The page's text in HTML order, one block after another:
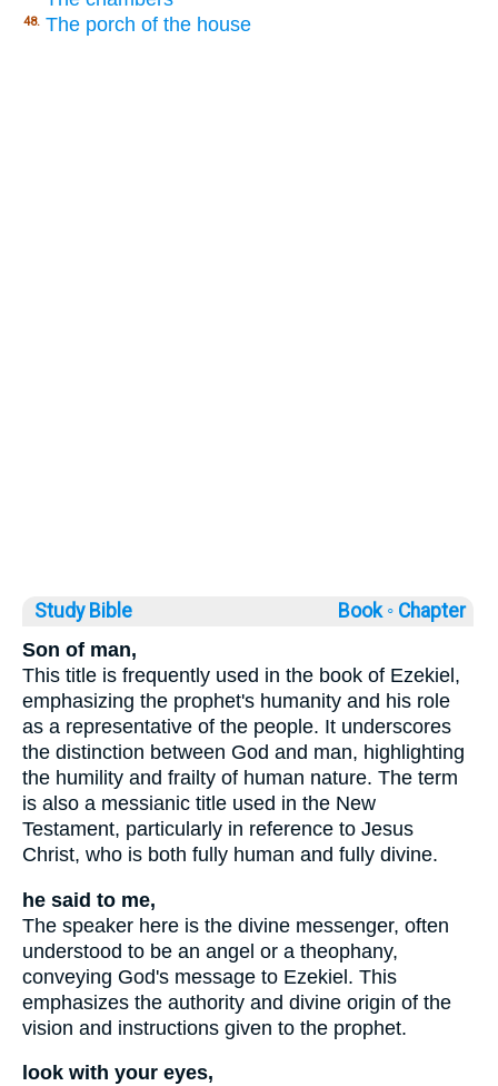
48. The porch of the house
Study Bible Book ◦ Chapter
Son of man,
This title is frequently used in the book of Ezekiel,
emphasizing the prophet's humanity and his role
as a representative of the people. It underscores
the distinction between God and man, highlighting
the humility and frailty of human nature. The term
is also a messianic title used in the New
Testament, particularly in reference to Jesus
Christ, who is both fully human and fully divine.
he said to me,
The speaker here is the divine messenger, often
understood to be an angel or a theophany,
conveying God's message to Ezekiel. This
emphasizes the authority and divine origin of the
vision and instructions given to the prophet.
look with your eyes,